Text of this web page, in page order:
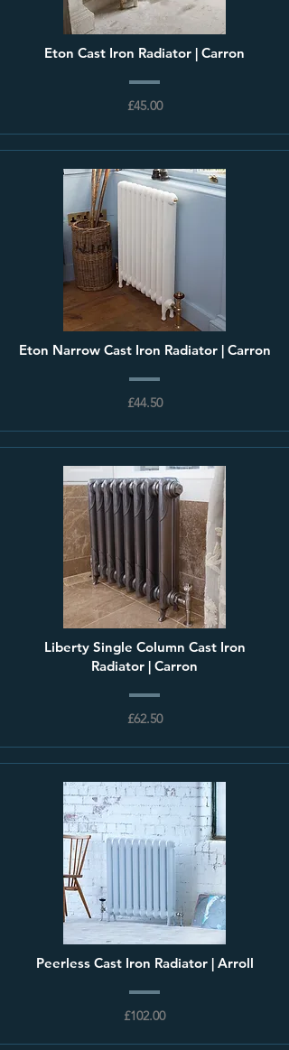
Eton Cast Iron Radiator | Carron
£45.00
Eton Narrow Cast Iron Radiator | Carron
£44.50
Liberty Single Column Cast Iron
Radiator | Carron
£62.50
Peerless Cast Iron Radiator | Arroll
£102.00